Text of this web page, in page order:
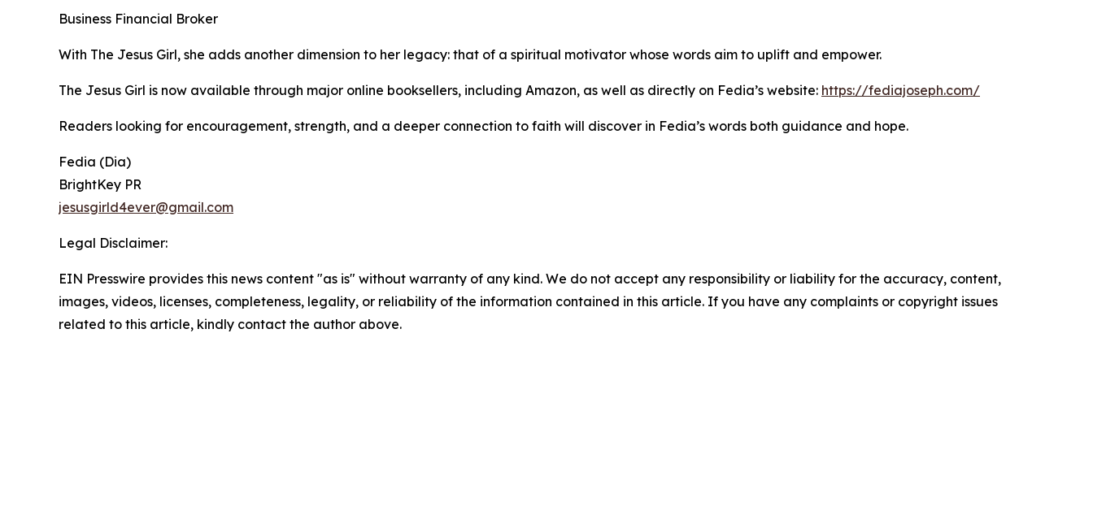
Business Financial Broker
With The Jesus Girl, she adds another dimension to her legacy: that of a spiritual motivator whose words aim to uplift and empower.
The Jesus Girl is now available through major online booksellers, including Amazon, as well as directly on Fedia’s website: https://fediajoseph.com/
Readers looking for encouragement, strength, and a deeper connection to faith will discover in Fedia’s words both guidance and hope.
Fedia (Dia)
BrightKey PR
jesusgirld4ever@gmail.com
Legal Disclaimer:
EIN Presswire provides this news content "as is" without warranty of any kind. We do not accept any responsibility or liability for the accuracy, content,
images, videos, licenses, completeness, legality, or reliability of the information contained in this article. If you have any complaints or copyright issues
related to this article, kindly contact the author above.